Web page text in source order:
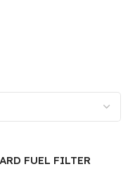
FUEL FILTER